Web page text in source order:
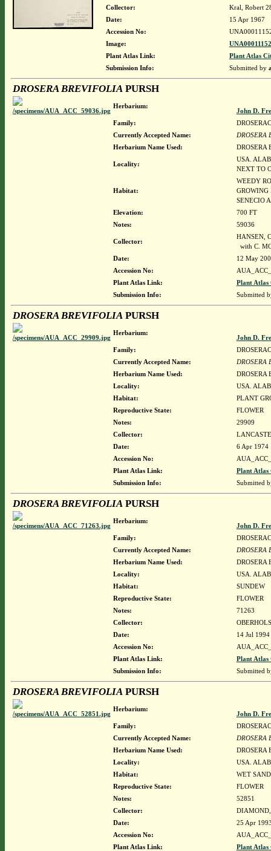
Collector:
Kral, Robert
Date:
15 Apr 1967
Accession No:
Image:
Plant Atlas Link:
Plant Atlas
Submission Info:
Submitted by
DROSERA BREVIFOLIAPURSH
Herbarium:
John D.
Family:
Currently Accepted Name:
DROSERA
Herbarium Name Used:
DROSERA
Locality:
USA.
NEXT TO
Habitat:
WEEDY
SENECIO
Elevation:
700 FT
Notes:
59036
Collector:
HANSEN,
with C.
Date:
12 May
Accession No:
Plant Atlas Link:
Plant Atlas
Submission Info:
Submitted
DROSERA BREVIFOLIAPURSH
Herbarium:
John D.
Family:
Currently Accepted Name:
DROSERA
Herbarium Name Used:
DROSERA
Locality:
USA.
Habitat:
PLANT
Reproductive State:
FLOWER
Notes:
29909
Collector:
Date:
6 Apr 1974
Accession No:
Plant Atlas Link:
Plant Atlas
Submission Info:
Submitted
DROSERA BREVIFOLIAPURSH
Herbarium:
John D.
Family:
Currently Accepted Name:
DROSERA
Herbarium Name Used:
DROSERA
Locality:
USA.
Habitat:
SUNDEW
Reproductive State:
FLOWER
Notes:
71263
Collector:
Date:
14 Jul 1994
Accession No:
Plant Atlas Link:
Plant Atlas
Submission Info:
Submitted
DROSERA BREVIFOLIAPURSH
Herbarium:
John D.
Family:
Currently Accepted Name:
DROSERA
Herbarium Name Used:
DROSERA
Locality:
USA.
Habitat:
WET
Reproductive State:
FLOWER
Notes:
52851
Collector:
Date:
25 Apr
Accession No:
Plant Atlas Link:
Plant Atlas